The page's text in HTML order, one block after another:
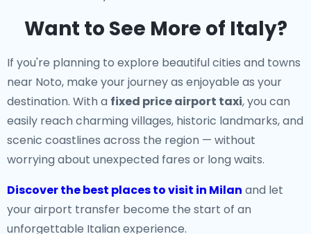
Want to See More of Italy?
If you're planning to explore beautiful cities and towns
near Noto, make your journey as enjoyable as your
destination. With a fixed price airport taxi, you can
easily reach charming villages, historic landmarks, and
scenic coastlines across the region — without
worrying about unexpected fares or long waits.
Discover the best places to visit in Milan and let
your airport transfer become the start of an
unforgettable Italian experience.